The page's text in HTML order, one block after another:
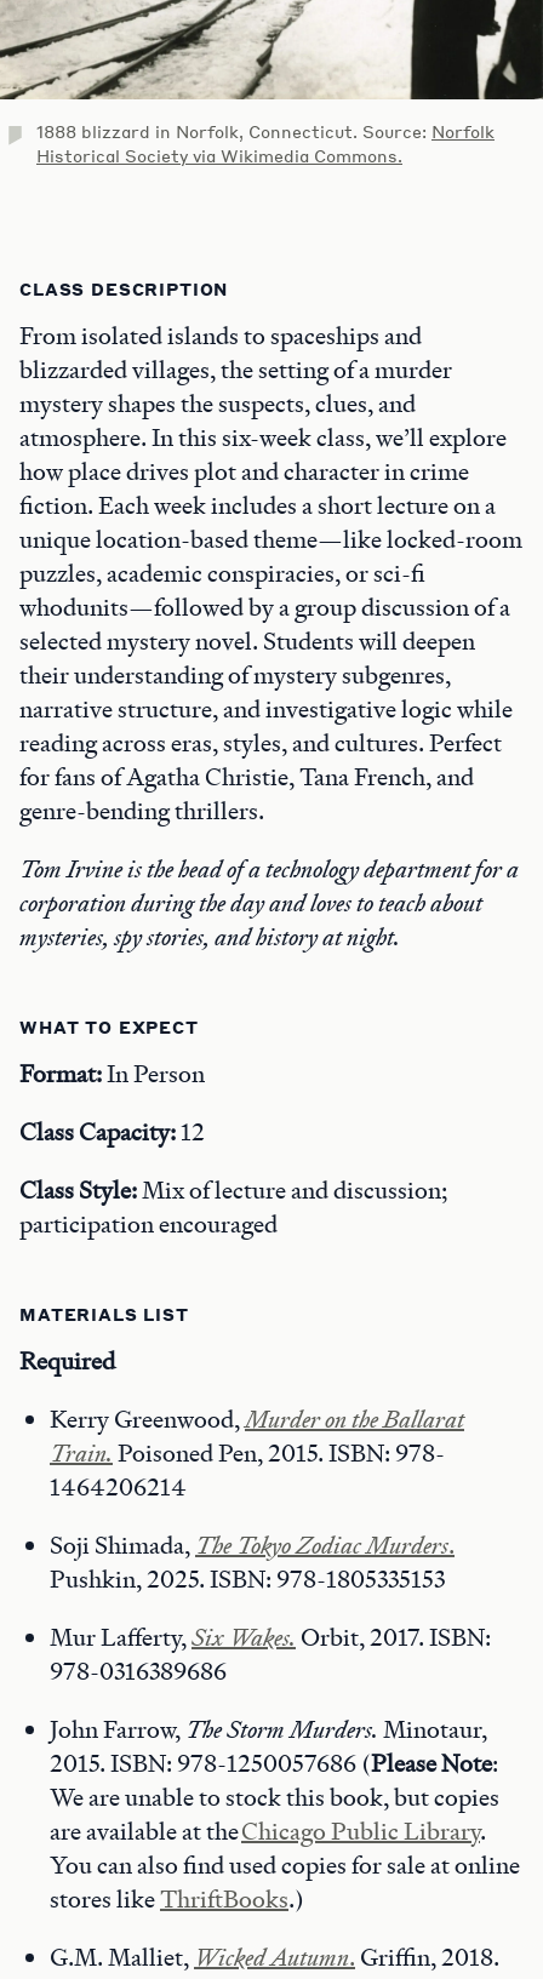
1888 blizzard in Norfolk, Connecticut. Source: Norfolk
Historical Society via Wikimedia Commons.
CLASS DESCRIPTION
From isolated islands to spaceships and
blizzarded villages, the setting of a murder
mystery shapes the suspects, clues, and
atmosphere. In this six-week class, we’ll explore
how place drives plot and character in crime
fiction. Each week includes a short lecture on a
unique location-based theme—like locked-room
puzzles, academic conspiracies, or sci-fi
whodunits—followed by a group discussion of a
selected mystery novel. Students will deepen
their understanding of mystery subgenres,
narrative structure, and investigative logic while
reading across eras, styles, and cultures. Perfect
for fans of Agatha Christie, Tana French, and
genre-bending thrillers.
Tom Irvine is the head of a technology department for a
corporation during the day and loves to teach about
mysteries, spy stories, and history at night.
WHAT TO EXPECT
Format:In Person
Class Capacity:12
Class Style:Mix of lecture and discussion;
participation encouraged
MATERIALS LIST
Required
Kerry Greenwood,Murder on the Ballarat
Train. Poisoned Pen, 2015. ISBN: 978-
1464206214
Soji Shimada, The Tokyo Zodiac Murders.
Pushkin, 2025. ISBN: 978-1805335153
Mur Lafferty,Six Wakes. Orbit, 2017. ISBN:
978-0316389686
John Farrow, The Storm Murders. Minotaur,
2015. ISBN: 978-1250057686 (Please Note:
We are unable to stock this book, but copies
are available at theChicago Public Library.
You can also find used copies for sale at online
stores likeThriftBooks.)
G.M. Malliet, Wicked Autumn. Griffin, 2018.